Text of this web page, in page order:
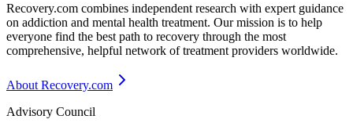
Recovery.com combines independent research with expert guidance
on addiction and mental health treatment. Our mission is to help
everyone find the best path to recovery through the most
comprehensive, helpful network of treatment providers worldwide.
About Recovery.com
Advisory Council